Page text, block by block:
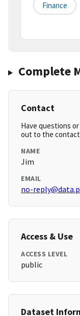
Finance
Complete
Contact
Have questions
out to the contact
NAME
Jim
EMAIL
no-
Access & Use
ACCESS LEVEL
public
Dataset